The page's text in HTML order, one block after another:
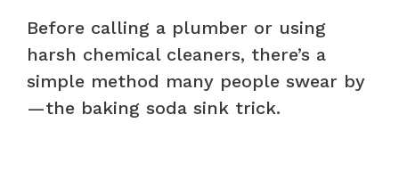
Before calling a plumber or using
harsh chemical cleaners, there’s a
simple method many people swear by
—the baking soda sink trick.